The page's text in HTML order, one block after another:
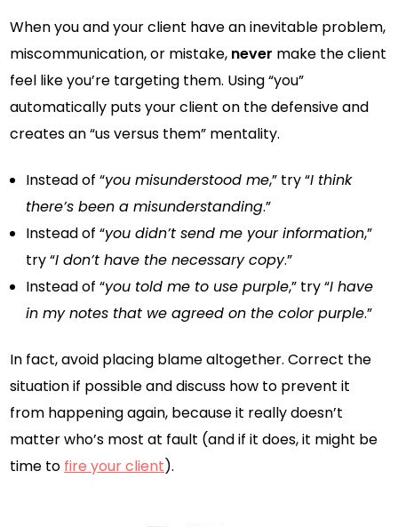
When you and your client have an inevitable problem,
miscommunication, or mistake, never make the client
feel like you’re targeting them. Using “you”
automatically puts your client on the defensive and
creates an “us versus them” mentality.
Instead of “you misunderstood me,” try “I think
there’s been a misunderstanding.”
Instead of “you didn’t send me your information,”
try “I don’t have the necessary copy.”
Instead of “you told me to use purple,” try “I have
in my notes that we agreed on the color purple.”
In fact, avoid placing blame altogether. Correct the
situation if possible and discuss how to prevent it
from happening again, because it really doesn’t
matter who’s most at fault (and if it does, it might be
time to fire your client).